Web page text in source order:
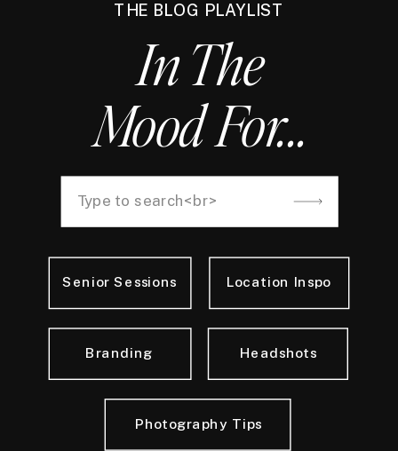
THE BLOG PLAYLIST
In The
Mood For...
Photography Tips
Headshots
Senior Sessions Location Inspo
Branding
Search